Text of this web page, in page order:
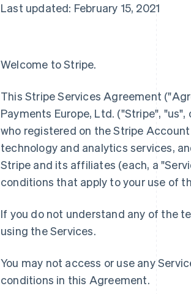
Last updated: February 15, 2021
Welcome to Stripe.
This Stripe Services Agreement
Payments Europe, Ltd. ("Stripe",
who registered on the Stripe
technology and analytics services,
Stripe and its affiliates (each, a
conditions that apply to your use of
If you do not understand any of the
using the Services.
You may not access or use any
conditions in this Agreement.